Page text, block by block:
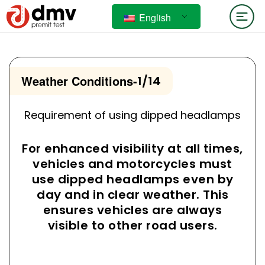
English
Weather Conditions-1/14
Requirement of using dipped headlamps
For enhanced visibility at all times,
vehicles and motorcycles must
use dipped headlamps even by
day and in clear weather. This
ensures vehicles are always
visible to other road users.